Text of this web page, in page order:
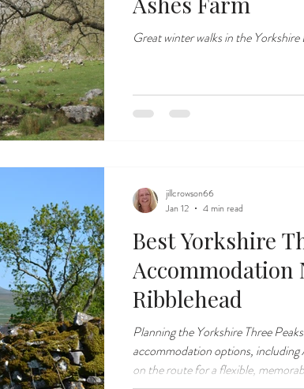
Great winter walks in the Yorkshire
Best Yorkshire
Accommodation
Ribblehead
Planning the Yorkshire Three
accommodation options,
on the route for a flexible,
jillcrowson66
Jan 12
4 min read